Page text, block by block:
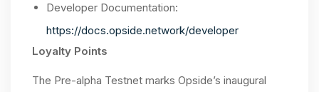
Developer Documentation:
https://docs.opside.network/developer
Loyalty Points
The Pre-alpha Testnet marks Opside’s inaugural